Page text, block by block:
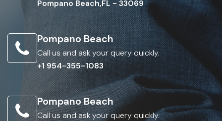
Pompano Beach,FL - 33069
Pompano Beach
Call us and ask your query quickly.
+1 954-355-1083
Pompano Beach
Call us and ask your query quickly.